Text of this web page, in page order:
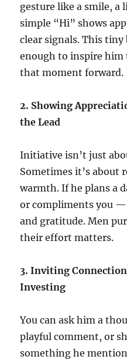
gesture like a smile, a
simple “Hi” shows
clear signals. This
enough to inspire
that moment forward.
2. Showing
the Lead
Initiative isn’t just
Sometimes it’s about
warmth. If he plans a
or compliments you
and gratitude. Men
their effort matters.
3. Inviting
Investing
You can ask him a
playful comment, or
something he